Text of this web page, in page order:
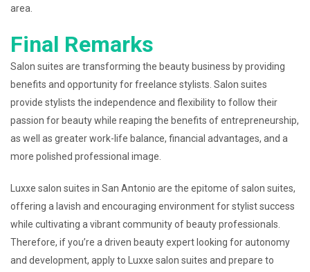
area.
Final Remarks
Salon suites are transforming the beauty business by providing
benefits and opportunity for freelance stylists. Salon suites
provide stylists the independence and flexibility to follow their
passion for beauty while reaping the benefits of entrepreneurship,
as well as greater work-life balance, financial advantages, and a
more polished professional image.
Luxxe salon suites in San Antonio are the epitome of salon suites,
offering a lavish and encouraging environment for stylist success
while cultivating a vibrant community of beauty professionals.
Therefore, if you’re a driven beauty expert looking for autonomy
and development, apply to Luxxe salon suites and prepare to